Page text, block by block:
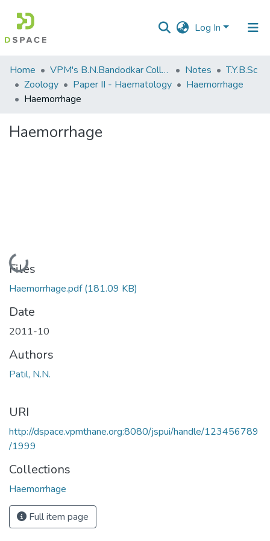
Log In
Communities
&
Collections
Home VPM's B.N.Bandodkar College of Science, Thane Notes
T.Y.B.Sc
Zoology
Paper II - Haematology
Haemorrhage
Haemorrhage
Haemorrhage
Loading...
Files
Haemorrhage.pdf(181.09 KB)
Date
2011-10
Authors
Patil, N.N.
URI
http://dspace.vpmthane.org:8080/jspui/handle/123456789
/1999
Collections
Haemorrhage
Full item page